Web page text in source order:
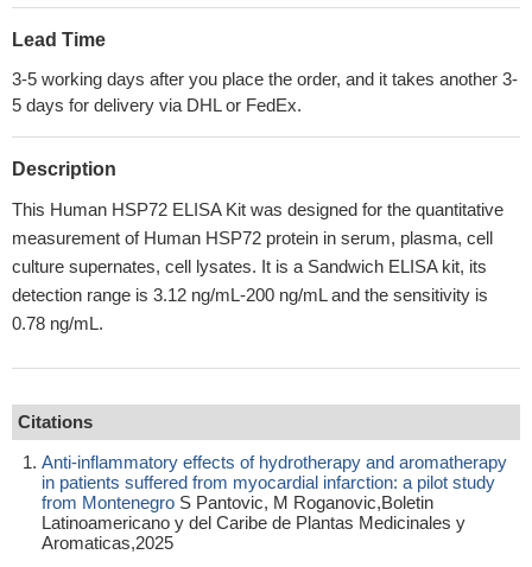
Lead Time
3-5 working days after you place the order, and it takes another 3-
5 days for delivery via DHL or FedEx.
Description
This Human HSP72 ELISA Kit was designed for the quantitative
measurement of Human HSP72 protein in serum, plasma, cell
culture supernates, cell lysates. It is a Sandwich ELISA kit, its
detection range is 3.12 ng/mL-200 ng/mL and the sensitivity is
0.78 ng/mL.
Citations
Anti-inflammatory effects of hydrotherapy and aromatherapy
in patients suffered from myocardial infarction: a pilot study
from Montenegro S Pantovic, M Roganovic,Boletin
Latinoamericano y del Caribe de Plantas Medicinales y
Aromaticas,2025